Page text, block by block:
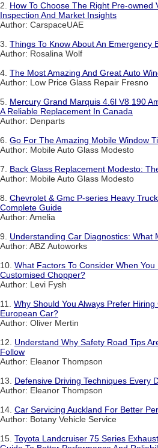
2. How To Choose The Right Pre-owned
Inspection And Market Insights
Author: CarspaceUAE
3. Things To Know About An Emergency
Author: Rosalina Wolf
4. The Most Amazing And Great Auto
Author: Low Price Glass Repair Fresno
5. Mercury Grand Marquis 4.6l V8 190
A Reliable Replacement In Canada
Author: Denparts
6. Go For The Amazing Mobile Window
Author: Mobile Auto Glass Modesto
7. Back Glass Replacement Modesto:
Author: Mobile Auto Glass Modesto
8. Chevrolet & Gmc P-series Heavy
Complete Guide
Author: Amelia
9. Understanding Car Diagnostics: What
Author: ABZ Autoworks
10. What Factors To Consider When You
Customised Chopper?
Author: Levi Fysh
11. Why Should You Always Prefer
European Car?
Author: Oliver Mertin
12. Understand Why Safety Road Tips
Follow
Author: Eleanor Thompson
13. Defensive Driving Techniques Every
Author: Eleanor Thompson
14. Car Servicing Auckland For Better
Author: Botany Vehicle Service
15. Toyota Landcruiser 75 Series